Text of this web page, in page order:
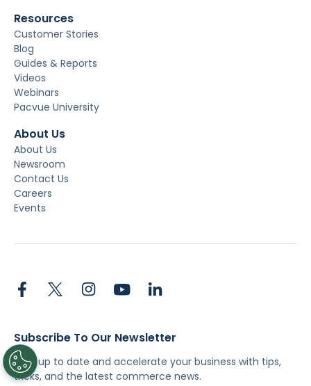
Resources
Customer Stories
Blog
Guides & Reports
Videos
Webinars
Pacvue University
About Us
About Us
Newsroom
Contact Us
Careers
Events
Subscribe To Our Newsletter
Stay up to date and accelerate your business with tips,
tricks, and the latest commerce news.